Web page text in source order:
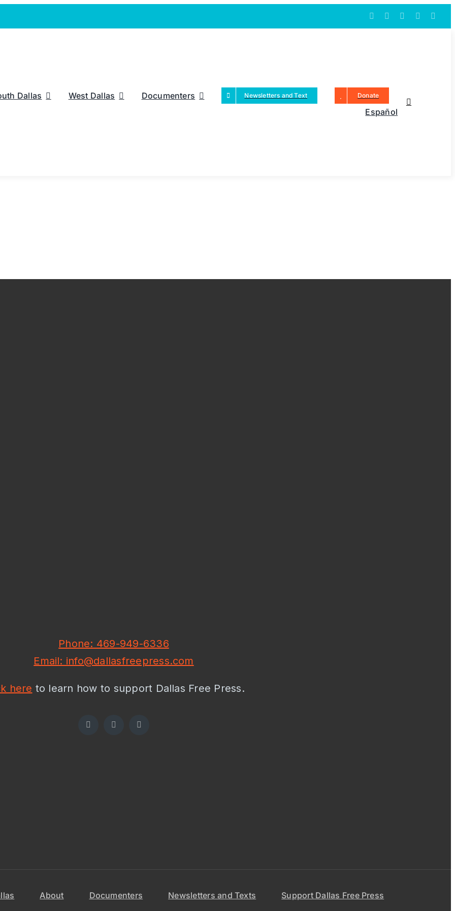
Dallas West Dallas Documenters Newsletters and Text Donate
Español
Phone: 469-949-6336
Email: info@dallasfreepress.com
here to learn how to support Dallas Free Press.
About Documenters Newsletters and Texts Support Dallas Free Press